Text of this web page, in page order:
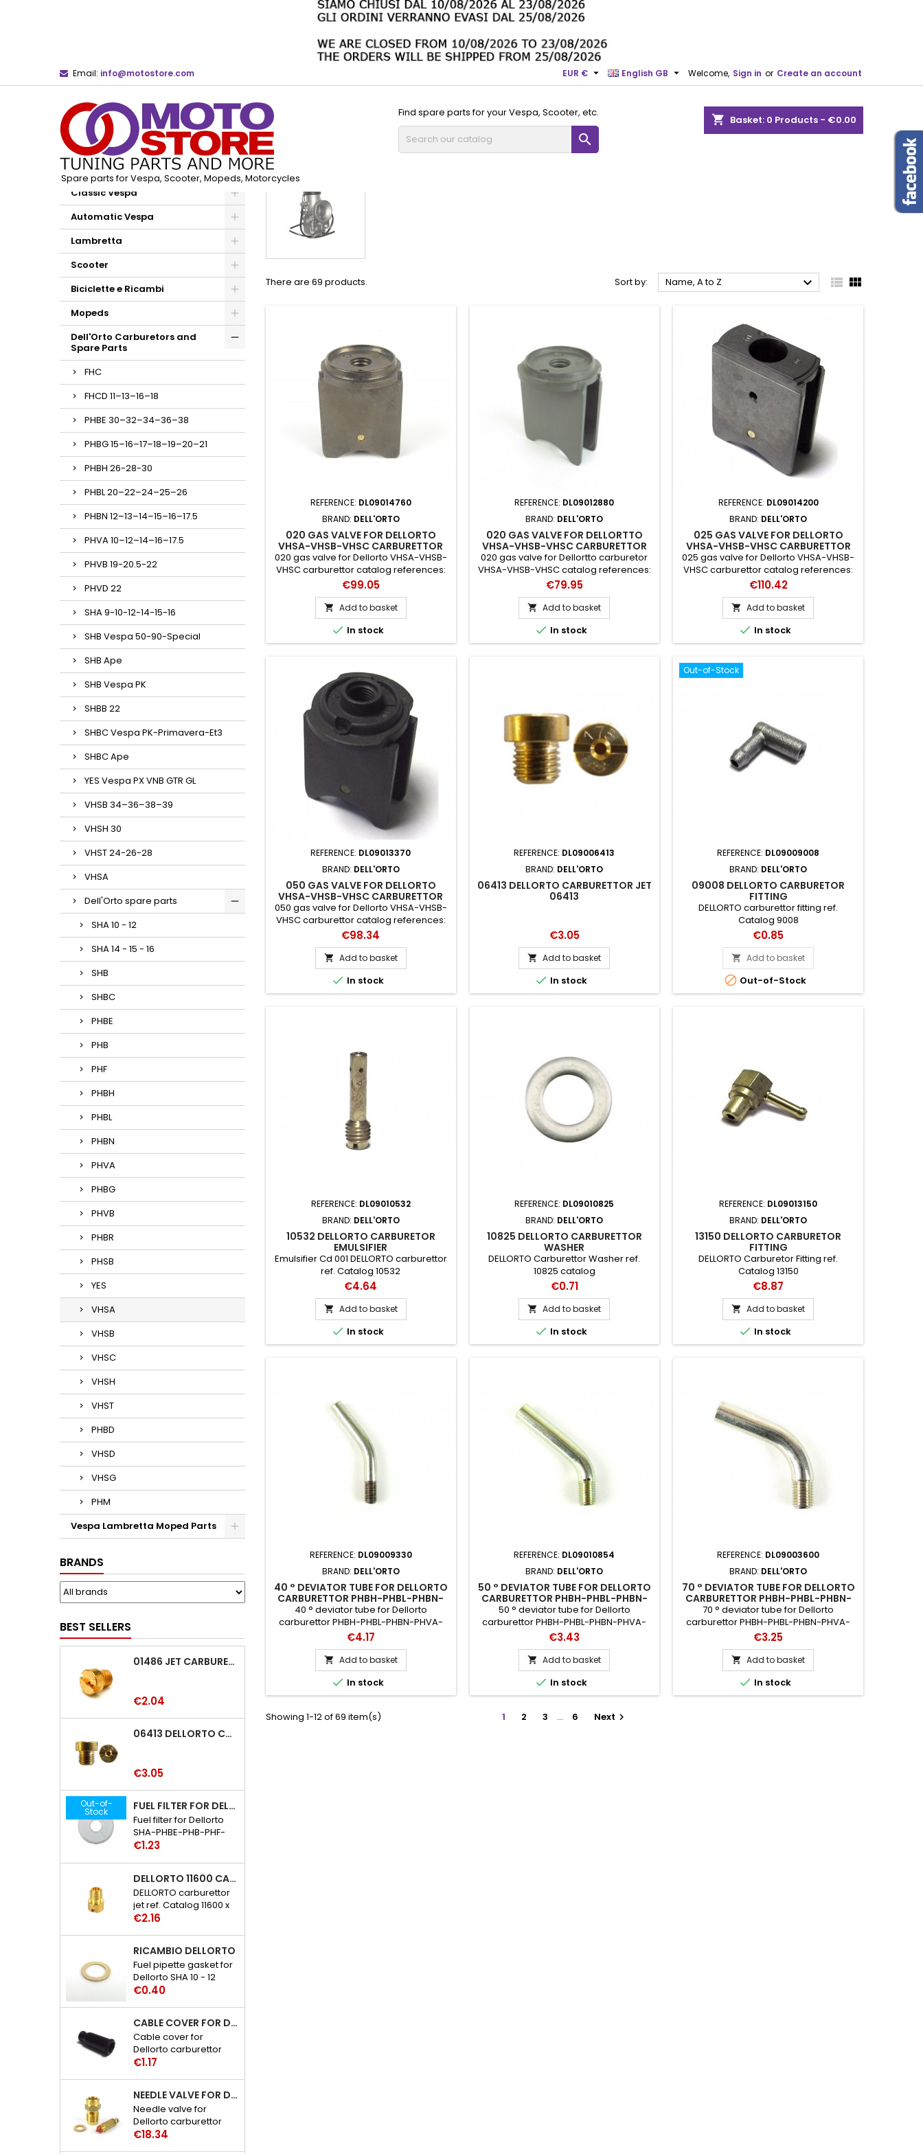
Email: info@motostore.com Welcome, Sign in or Create an account
English GB 
EUR € 
Spare parts for Vespa, Scooter, Mopeds, Motorcycles
shopping_cart Basket: 0 Products - €0.00
Find spare parts for your Vespa, Scooter, etc.

Home Dell'Orto Carburetors and Spare Parts Dell'Orto spare parts VHSA
CATEGORIES
Classic Vespa
Automatic Vespa
Lambretta
Scooter
Biciclette e Ricambi
Mopeds
Dell'Orto Carburetors and
Spare Parts
FHC
FHCD 11–13–16–18
PHBE 30–32–34–36–38
PHBG 15–16–17–18–19–20–21
PHBH 26-28-30
PHBL 20–22–24–25–26
PHBN 12–13–14–15–16–17.5
PHVA 10–12–14–16–17.5
PHVB 19-20.5-22
PHVD 22
SHA 9-10-12-14-15-16
SHB Vespa 50-90-Special
SHB Ape
SHB Vespa PK
SHBB 22
SHBC Vespa PK-Primavera-Et3
SHBC Ape
YES Vespa PX VNB GTR GL
VHSB 34–36–38–39
VHSH 30
VHST 24-26-28
VHSA
Dell'Orto spare parts
SHA 10 - 12
SHA 14 - 15 - 16
SHB
SHBC
PHBE
PHB
PHF
PHBH
PHBL
PHBN
PHVA
PHBG
PHVB
PHBR
PHSB
YES
VHSA
VHSB
VHSC
VHSH
VHST
PHBD
VHSD
VHSG
PHM
Vespa Lambretta Moped Parts
BRANDS
BEST SELLERS
01486 JET CARBURETTOR M5 DELLORTO 01486
Price
€2.04
06413 DELLORTO CARBURETTOR JET 06413
Price
€3.05
Out-of-
Stock FUEL FILTER FOR DELLORTO SHA-PHBE-PHB-PHF-PHBH-PHBL-PHM CARBURETTOR
Fuel filter for Dellorto
SHA-PHBE-PHB-PHF-
PHBH-PHBL-PHM
Price
€1.23
DELLORTO 11600 CARBURETTOR JET
DELLORTO carburettor
jet ref. Catalog 11600 x
02
Price
€2.16
RICAMBIO DELLORTO
Fuel pipette gasket for
Dellorto SHA 10 - 12
carburetor catalog
Price
€0.40
CABLE COVER FOR DELLORTO CARBURETTOR SHA-PHBE-BF-BH-BL-BN-VA-BG-BD-M-VHSA-SB-SC-SH-SD-ST-SG
Cable cover for
Dellorto carburettor
SHA-PHBE-PHB-PHF-
PHM-VHSA-VHSB-
VHSC-VHSH-VHSD-
VHST-VHSG catalog
references: 1476 - 06
Price
€1.17
NEEDLE VALVE FOR DELLORTO PHBE-PHB-PHM-PHF-PHBH-PHBL-VHSA-VHSB-VHSC-VHSH CARBURETTOR
Needle valve for
Dellorto carburettor
PHBE-PHB-PHM-PHF-
Price
€18.34
There are 69 products. Sort by: Name, A to Z   
REFERENCE: DL09014760
BRAND: DELL'ORTO
020 GAS VALVE FOR DELLORTO
VHSA-VHSB-VHSC CARBURETTOR
020 gas valve for Dellorto VHSA-VHSB-
VHSC carburettor catalog references:
14760 x 64
Price
€99.05
 Add to basket
 In stock
REFERENCE: DL09012880
BRAND: DELL'ORTO
020 GAS VALVE FOR DELLORTTO
VHSA-VHSB-VHSC CARBURETTOR
020 gas valve for Dellortto carburetor
VHSA-VHSB-VHSC catalog references:
12880 x 64
Price
€79.95
 Add to basket
 In stock
REFERENCE: DL09014200
BRAND: DELL'ORTO
025 GAS VALVE FOR DELLORTO
VHSA-VHSB-VHSC CARBURETTOR
025 gas valve for Dellorto VHSA-VHSB-
VHSC carburettor catalog references:
14200 x 64
Price
€110.42
 Add to basket
 In stock
REFERENCE: DL09013370
BRAND: DELL'ORTO
050 GAS VALVE FOR DELLORTO
VHSA-VHSB-VHSC CARBURETTOR
050 gas valve for Dellorto VHSA-VHSB-
VHSC carburettor catalog references:
13370 x 64
Price
€98.34
 Add to basket
 In stock
REFERENCE: DL09006413
BRAND: DELL'ORTO
06413 DELLORTO CARBURETTOR JET
06413
Price
€3.05
 Add to basket
 In stock
Out-of-Stock
REFERENCE: DL09009008
BRAND: DELL'ORTO
09008 DELLORTO CARBURETOR
FITTING
DELLORTO carburettor fitting ref.
Catalog 9008
Price
€0.85
 Add to basket
 Out-of-Stock
REFERENCE: DL09010532
BRAND: DELL'ORTO
10532 DELLORTO CARBURETOR
EMULSIFIER
Emulsifier Cd 001 DELLORTO carburettor
ref. Catalog 10532
Price
€4.64
 Add to basket
 In stock
REFERENCE: DL09010825
BRAND: DELL'ORTO
10825 DELLORTO CARBURETTOR
WASHER
DELLORTO Carburettor Washer ref.
10825 catalog
Price
€0.71
 Add to basket
 In stock
REFERENCE: DL09013150
BRAND: DELL'ORTO
13150 DELLORTO CARBURETOR
FITTING
DELLORTO Carburetor Fitting ref.
Catalog 13150
Price
€8.87
 Add to basket
 In stock
REFERENCE: DL09009330
BRAND: DELL'ORTO
40 ° DEVIATOR TUBE FOR DELLORTO
CARBURETTOR PHBH-PHBL-PHBN-
PHVA-PHBG-PHF-PHM-SHA-VHSA-
VHSB-VHSC-VHSH
40 ° deviator tube for Dellorto
carburettor PHBH-PHBL-PHBN-PHVA-
PHBG-PHF-PHM-SHA-VHSA-VHSB-
VHSC-VHSH catalog references: 9330 -
35
Price
€4.17
 Add to basket
 In stock
REFERENCE: DL09010854
BRAND: DELL'ORTO
50 ° DEVIATOR TUBE FOR DELLORTO
CARBURETTOR PHBH-PHBL-PHBN-
PHVA-PHBG-PHF-PHM-SHA-VHSA-
VHSB-VHSC-VHSH
50 ° deviator tube for Dellorto
carburettor PHBH-PHBL-PHBN-PHVA-
PHBG-PHF-PHM-SHA-VHSA-VHSB-
VHSC-VHSH catalog references: 10854
- 35
Price
€3.43
 Add to basket
 In stock
REFERENCE: DL09003600
BRAND: DELL'ORTO
70 ° DEVIATOR TUBE FOR DELLORTO
CARBURETTOR PHBH-PHBL-PHBN-
PHVA-PHBG-PHF-PHM-SHA-VHSA-
VHSB-VHSC-VHST
70 ° deviator tube for Dellorto
carburettor PHBH-PHBL-PHBN-PHVA-
PHBG-PHF-PHM-SHA-VHSA-VHSB-
VHSC-VHST catalog references: 3600 -
35
Price
€3.25
 Add to basket
 In stock
Showing 1-12 of 69 item(s) 1 2 3 … 6 Next 